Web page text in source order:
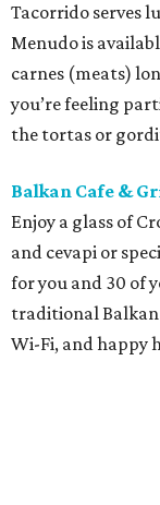
Tacorrido serves
Menudo is
carnes (meats)
you’re feeling
the tortas or
Balkan Cafe &
Enjoy a glass of
and cevapi or
for you and 30 of
traditional Balkan
Wi-Fi, and happy